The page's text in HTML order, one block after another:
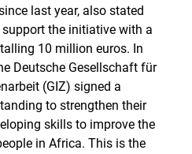
last year, also stated
the initiative with a
10 million euros. In
Deutsche Gesellschaft für
(GIZ) signed a
to strengthen their
skills to improve the
in Africa. This is the